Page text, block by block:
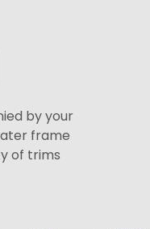
by your
frame
of trims